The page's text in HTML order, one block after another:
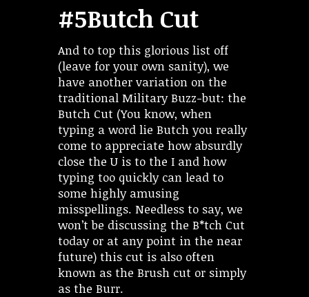
#5Butch Cut
And to top this glorious list off
(leave for your own sanity), we
have another variation on the
traditional Military Buzz-but: the
Butch Cut (You know, when
typing a word lie Butch you really
come to appreciate how absurdly
close the U is to the I and how
typing too quickly can lead to
some highly amusing
misspellings. Needless to say, we
won’t be discussing the B*tch Cut
today or at any point in the near
future) this cut is also often
known as the Brush cut or simply
as the Burr.